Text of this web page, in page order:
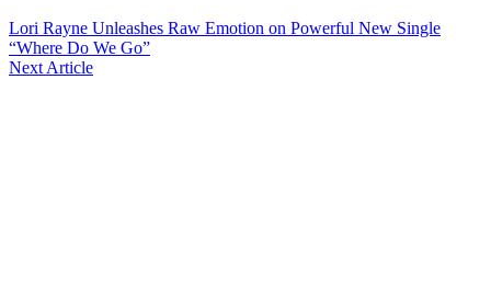
Lori Rayne Unleashes Raw Emotion on Powerful New Single
“Where Do We Go”
Next Article